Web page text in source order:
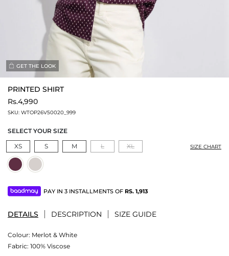
GET THE LOOK
PRINTED SHIRT
Rs.4,990
SKU: WTOP26V50020_999
SELECT YOUR SIZE
XS
S M L XL SIZE CHART
PAY IN 3 INSTALLMENTS OF RS. 1,913
DETAILS DESCRIPTION SIZE GUIDE
Colour: Merlot & White
Fabric: 100% Viscose